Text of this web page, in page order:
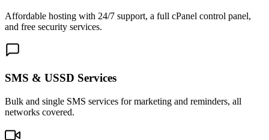
Affordable hosting with 24/7 support, a full cPanel control panel,
and free security services.
SMS & USSD Services
Bulk and single SMS services for marketing and reminders, all
networks covered.